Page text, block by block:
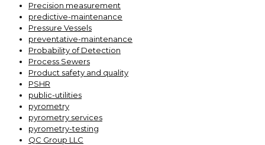
Precision measurement
predictive-maintenance
Pressure Vessels
preventative-maintenance
Probability of Detection
Process Sewers
Product safety and quality
PSHR
public-utilities
pyrometry
pyrometry services
pyrometry-testing
QC Group LLC